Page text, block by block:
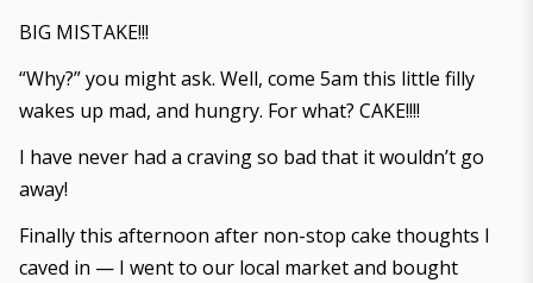
BIG MISTAKE!!!
“Why?” you might ask. Well, come 5am this little filly
wakes up mad, and hungry. For what? CAKE!!!!
I have never had a craving so bad that it wouldn’t go
away!
Finally this afternoon after non-stop cake thoughts I
caved in — I went to our local market and bought